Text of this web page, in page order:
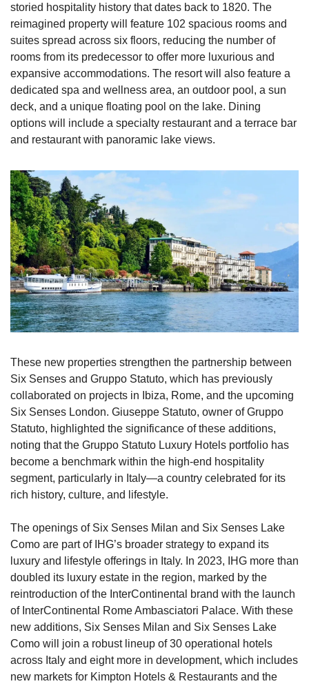
storied hospitality history that dates back to 1820. The
reimagined property will feature 102 spacious rooms and
suites spread across six floors, reducing the number of
rooms from its predecessor to offer more luxurious and
expansive accommodations. The resort will also feature a
dedicated spa and wellness area, an outdoor pool, a sun
deck, and a unique floating pool on the lake. Dining
options will include a specialty restaurant and a terrace bar
and restaurant with panoramic lake views.
These new properties strengthen the partnership between
Six Senses and Gruppo Statuto, which has previously
collaborated on projects in Ibiza, Rome, and the upcoming
Six Senses London. Giuseppe Statuto, owner of Gruppo
Statuto, highlighted the significance of these additions,
noting that the Gruppo Statuto Luxury Hotels portfolio has
become a benchmark within the high-end hospitality
segment, particularly in Italy—a country celebrated for its
rich history, culture, and lifestyle.
The openings of Six Senses Milan and Six Senses Lake
Como are part of IHG’s broader strategy to expand its
luxury and lifestyle offerings in Italy. In 2023, IHG more than
doubled its luxury estate in the region, marked by the
reintroduction of the InterContinental brand with the launch
of InterContinental Rome Ambasciatori Palace. With these
new additions, Six Senses Milan and Six Senses Lake
Como will join a robust lineup of 30 operational hotels
across Italy and eight more in development, which includes
new markets for Kimpton Hotels & Restaurants and the